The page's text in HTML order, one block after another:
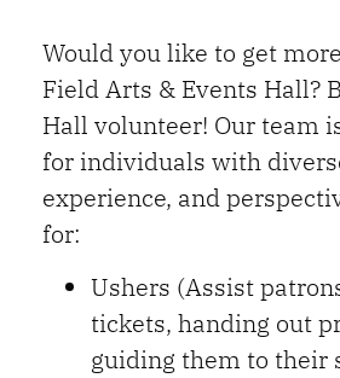
Would you like to get
Field Arts & Events Hall?
Hall volunteer! Our team
for individuals with
experience, and
for:
Ushers (Assist
tickets, handing out
guiding them to their